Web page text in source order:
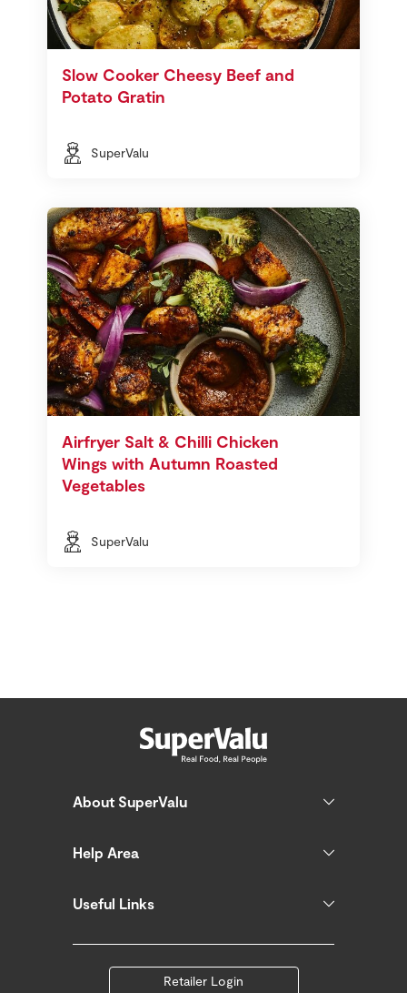
Slow Cooker Cheesy Beef and
Potato Gratin
SuperValu
Airfryer Salt & Chilli Chicken
Wings with Autumn Roasted
Vegetables
SuperValu
About SuperValu
Help Area
Useful Links
Retailer Login